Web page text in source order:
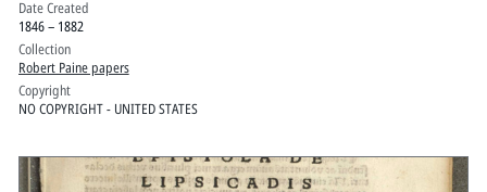
Date Created
1846 – 1882
Collection
Robert Paine papers
Copyright
NO COPYRIGHT - UNITED STATES